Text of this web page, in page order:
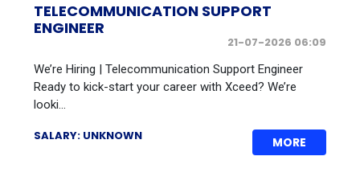
TELECOMMUNICATION SUPPORT
ENGINEER
21-07-2026 06:09
We’re Hiring | Telecommunication Support Engineer
Ready to kick-start your career with Xceed? We’re
looki...
SALARY: UNKNOWN MORE